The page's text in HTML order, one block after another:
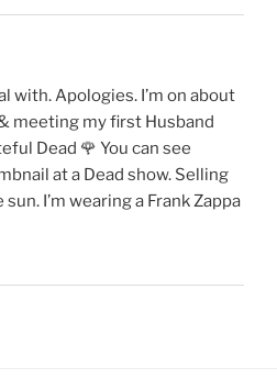
with. Apologies. I’m on about
meeting my first Husband
Dead 🌹 You can see
at a Dead show. Selling
I’m wearing a Frank Zappa